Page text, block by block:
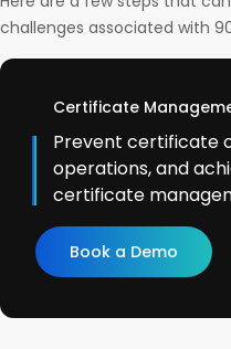
challenges associated with
Certificate
Prevent certificate
operations, and
certificate
Book a Demo